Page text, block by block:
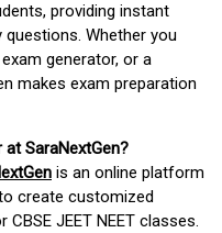
providing instant
Whether you
generator, or a
makes exam preparation
at SaraNextGen?
is an online platform
create customized
JEET NEET classes.